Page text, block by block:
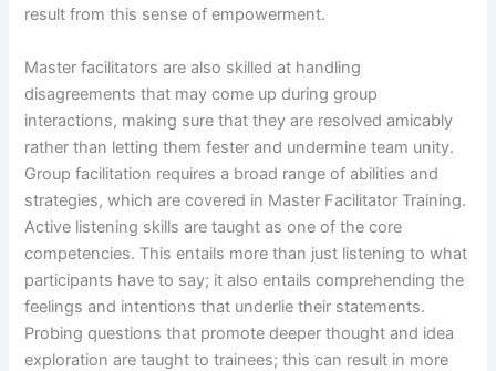
result from this sense of empowerment.
Master facilitators are also skilled at handling
disagreements that may come up during group
interactions, making sure that they are resolved amicably
rather than letting them fester and undermine team unity.
Group facilitation requires a broad range of abilities and
strategies, which are covered in Master Facilitator Training.
Active listening skills are taught as one of the core
competencies. This entails more than just listening to what
participants have to say; it also entails comprehending the
feelings and intentions that underlie their statements.
Probing questions that promote deeper thought and idea
exploration are taught to trainees; this can result in more